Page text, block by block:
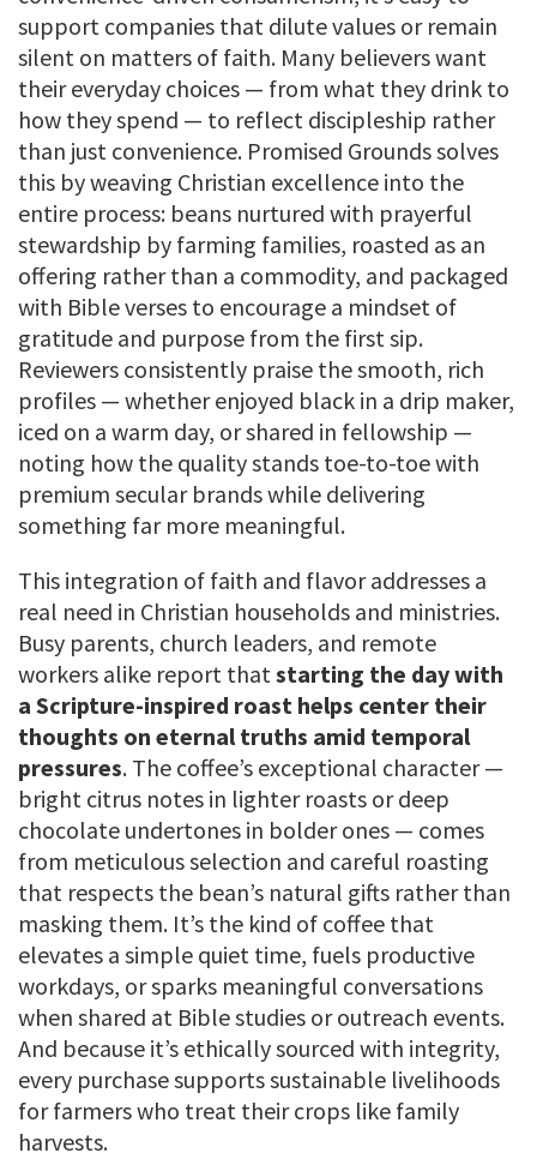
support companies that dilute values or remain
silent on matters of faith. Many believers want
their everyday choices — from what they drink to
how they spend — to reflect discipleship rather
than just convenience. Promised Grounds solves
this by weaving Christian excellence into the
entire process: beans nurtured with prayerful
stewardship by farming families, roasted as an
offering rather than a commodity, and packaged
with Bible verses to encourage a mindset of
gratitude and purpose from the first sip.
Reviewers consistently praise the smooth, rich
profiles — whether enjoyed black in a drip maker,
iced on a warm day, or shared in fellowship —
noting how the quality stands toe-to-toe with
premium secular brands while delivering
something far more meaningful.
This integration of faith and flavor addresses a
real need in Christian households and ministries.
Busy parents, church leaders, and remote
workers alike report thatstarting the day with
a Scripture-inspired roast helps center their
thoughts on eternal truths amid temporal
pressures. The coffee’s exceptional character —
bright citrus notes in lighter roasts or deep
chocolate undertones in bolder ones — comes
from meticulous selection and careful roasting
that respects the bean’s natural gifts rather than
masking them. It’s the kind of coffee that
elevates a simple quiet time, fuels productive
workdays, or sparks meaningful conversations
when shared at Bible studies or outreach events.
And because it’s ethically sourced with integrity,
every purchase supports sustainable livelihoods
for farmers who treat their crops like family
harvests.